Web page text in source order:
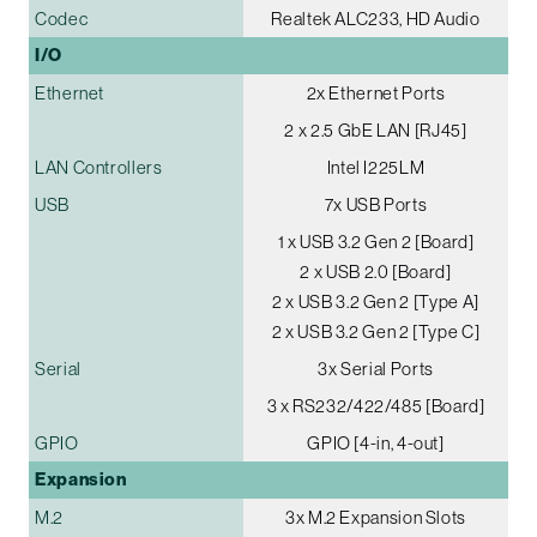
Codec Realtek ALC233, HD Audio
I/O
Ethernet
2x Ethernet Ports
2 x 2.5 GbE LAN [RJ45]
LAN Controllers
Intel I225LM
USB
7x USB Ports
1 x USB 3.2 Gen 2 [Board]
2 x USB 2.0 [Board]
2 x USB 3.2 Gen 2 [Type A]
2 x USB 3.2 Gen 2 [Type C]
Serial
3x Serial Ports
3 x RS232/422/485 [Board]
GPIO
GPIO [4-in, 4-out]
Expansion
M.2
3x M.2 Expansion Slots